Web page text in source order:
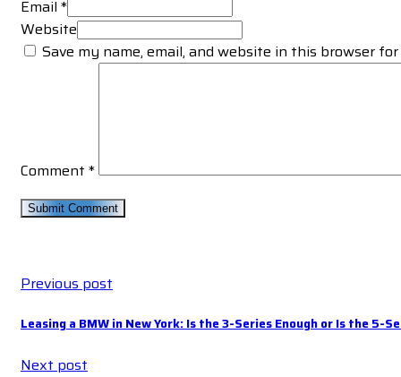
Email *
Website
Save my name, email, and website in this browser
Comment *
Previous post
Leasing a BMW in New York: Is the 3-Series Enough or Is the 5-
Next post